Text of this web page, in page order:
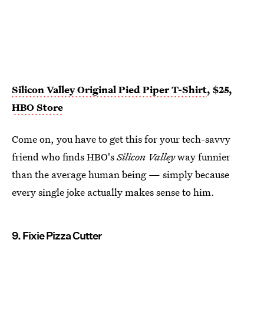
Silicon Valley Original Pied Piper T-Shirt, $25,
HBO Store
Come on, you have to get this for your tech-savvy
friend who finds HBO'sSilicon Valleyway funnier
than the average human being — simply because
every single joke actually makes sense to him.
9. Fixie Pizza Cutter